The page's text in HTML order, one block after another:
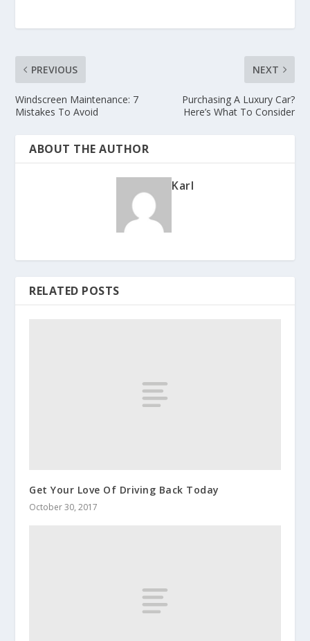
PREVIOUS
Windscreen Maintenance: 7
Mistakes To Avoid
NEXT
Purchasing A Luxury Car?
Here’s What To Consider
ABOUT THE AUTHOR
Karl
RELATED POSTS
Get Your Love Of Driving Back Today
October 30, 2017